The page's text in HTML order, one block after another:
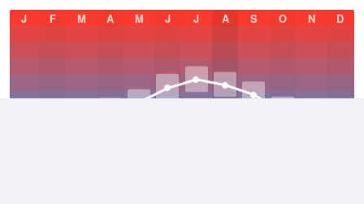
J
F M A M J J A S O N D